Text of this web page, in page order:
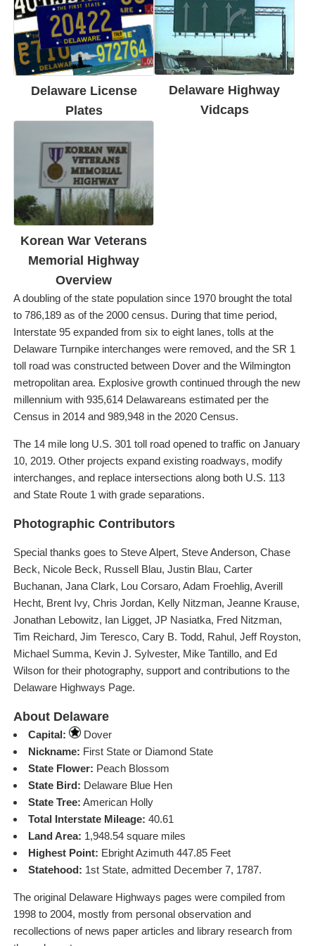
Delaware License
Plates
Delaware Highway
Vidcaps
Korean War Veterans
Memorial Highway
Overview
A doubling of the state population since 1970 brought the total
to 786,189 as of the 2000 census. During that time period,
Interstate 95 expanded from six to eight lanes, tolls at the
Delaware Turnpike interchanges were removed, and the SR 1
toll road was constructed between Dover and the Wilmington
metropolitan area. Explosive growth continued through the new
millennium with 935,614 Delawareans estimated per the
Census in 2014 and 989,948 in the 2020 Census.
The 14 mile long U.S. 301 toll road opened to traffic on January
10, 2019. Other projects expand existing roadways, modify
interchanges, and replace intersections along both U.S. 113
and State Route 1 with grade separations.
Photographic Contributors
Special thanks goes to Steve Alpert, Steve Anderson, Chase
Beck, Nicole Beck, Russell Blau, Justin Blau, Carter
Buchanan, Jana Clark, Lou Corsaro, Adam Froehlig, Averill
Hecht, Brent Ivy, Chris Jordan, Kelly Nitzman, Jeanne Krause,
Jonathan Lebowitz, Ian Ligget, JP Nasiatka, Fred Nitzman,
Tim Reichard, Jim Teresco, Cary B. Todd, Rahul, Jeff Royston,
Michael Summa, Kevin J. Sylvester, Mike Tantillo, and Ed
Wilson for their photography, support and contributions to the
Delaware Highways Page.
About Delaware
Capital:
Dover
Nickname: First State or Diamond State
State Flower: Peach Blossom
State Bird: Delaware Blue Hen
State Tree: American Holly
Total Interstate Mileage: 40.61
Land Area: 1,948.54 square miles
Highest Point: Ebright Azimuth 447.85 Feet
Statehood: 1st State, admitted December 7, 1787.
The original Delaware Highways pages were compiled from
1998 to 2004, mostly from personal observation and
recollections of news paper articles and library research from